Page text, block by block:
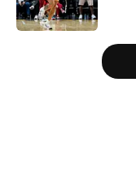
5 related articles loaded